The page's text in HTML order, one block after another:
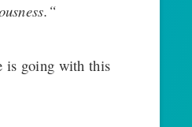
“
is going with this